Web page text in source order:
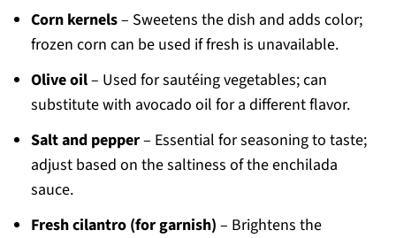
Corn kernels– Sweetens the dish and adds color;
frozen corn can be used if fresh is unavailable.
Olive oil– Used for sautéing vegetables; can
substitute with avocado oil for a different flavor.
Salt and pepper– Essential for seasoning to taste;
adjust based on the saltiness of the enchilada
sauce.
Fresh cilantro (for garnish) – Brightens the